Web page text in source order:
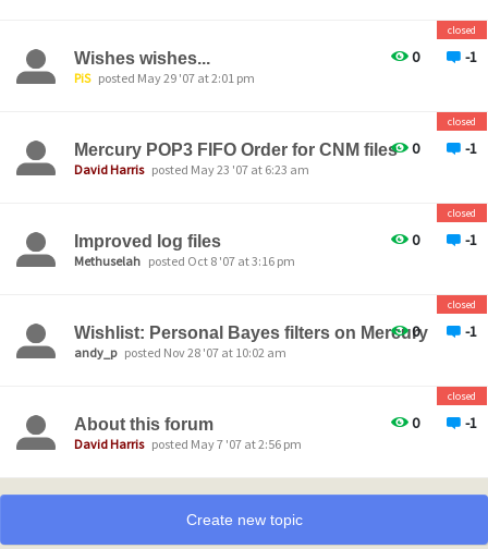
0 -1
closed
Wishes wishes...
PiS posted May 29 '07 at 2:01 pm
0 -1
closed
Mercury POP3 FIFO Order for CNM files
David Harris posted May 23 '07 at 6:23 am
0 -1
closed
Improved log files
Methuselah posted Oct 8 '07 at 3:16 pm
0 -1
closed
Wishlist: Personal Bayes filters on Mercury
andy_p posted Nov 28 '07 at 10:02 am
0 -1
closed
About this forum
David Harris posted May 7 '07 at 2:56 pm
Create new topic